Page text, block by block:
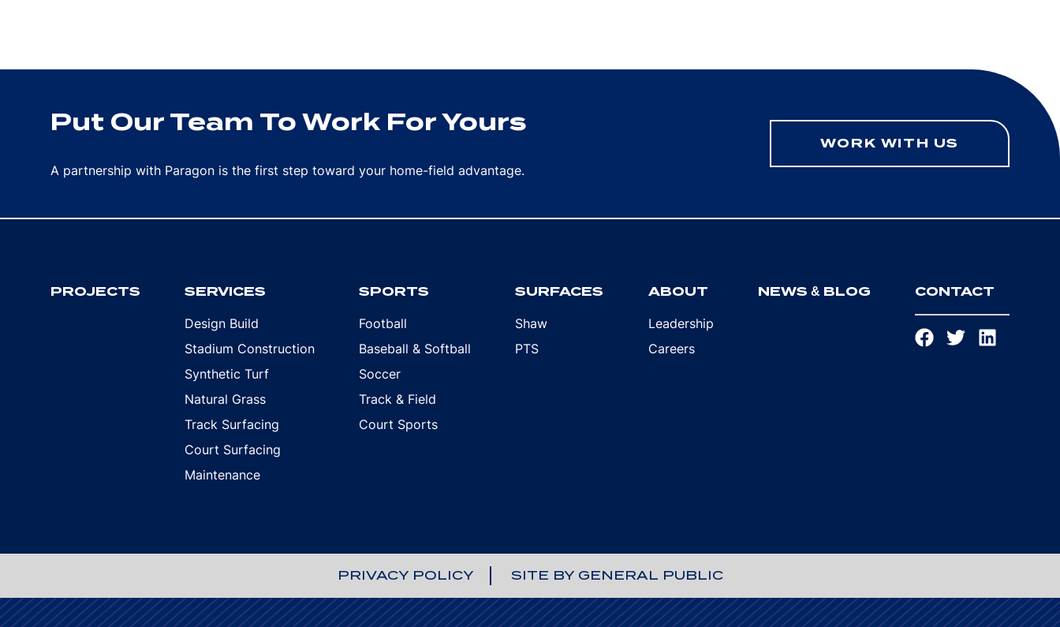
Put Our Team To Work For Yours
A partnership with Paragon is the first step toward your home-field advantage.
WORK WITH US
PROJECTS SERVICES
Design Build
Stadium Construction
Synthetic Turf
Natural Grass
Track Surfacing
Court Surfacing
Maintenance
SPORTS
Football
Baseball & Softball
Soccer
Track & Field
Court Sports
SURFACES
Shaw
PTS
ABOUT
Leadership
Careers
NEWS & BLOG CONTACT
PRIVACY POLICY SITE BY GENERAL PUBLIC